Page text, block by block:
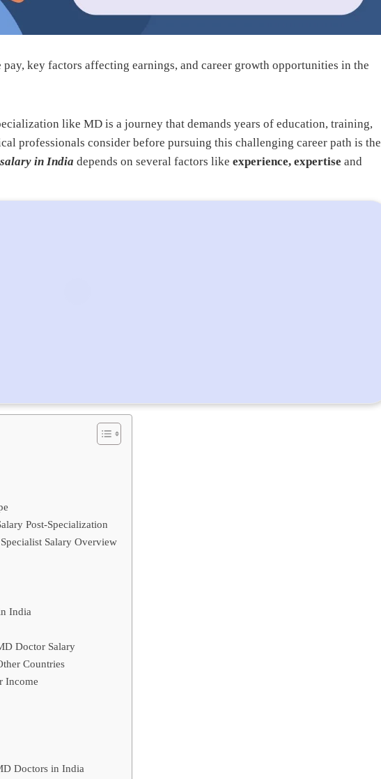
key factors affecting earnings, and career growth opportunities in the
like MD is a journey that demands years of education, training,
professionals consider before pursuing this challenging career path is the
in India depends on several factors like experience, expertise and
Post-Specialization
Salary Overview
India
Doctor Salary
Countries
Income
Doctors in India